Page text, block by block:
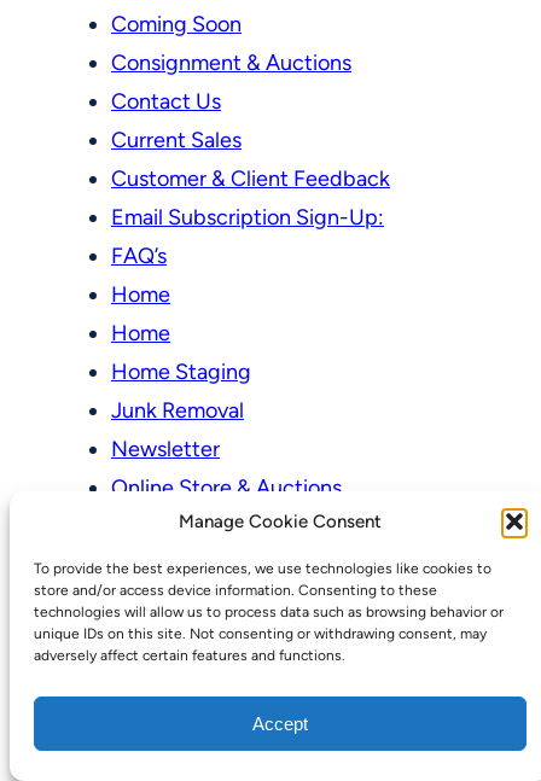
Manage Cookie Consent
To provide the best experiences, we use technologies like cookies to
store and/or access device information. Consenting to these
technologies will allow us to process data such as browsing behavior or
unique IDs on this site. Not consenting or withdrawing consent, may
adversely affect certain features and functions.
Accept
Coming Soon
Consignment & Auctions
Contact Us
Current Sales
Customer & Client Feedback
Email Subscription Sign-Up:
FAQ’s
Home
Home
Home Staging
Junk Removal
Newsletter
Online Store & Auctions
My account
Cart
Checkout
Online Store & Auctions
Our Pricing Model